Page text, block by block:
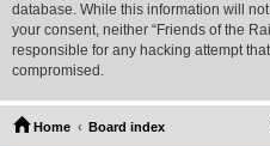
database. While this information will
your consent, neither “Friends of the
responsible for any hacking attempt
compromised.
Home Board index